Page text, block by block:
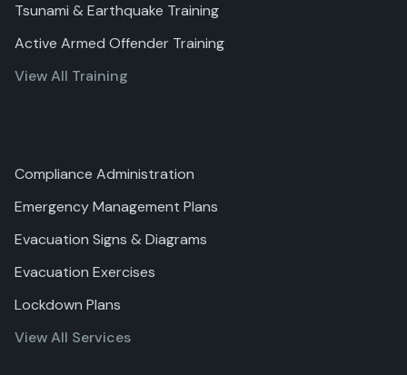
Tsunami & Earthquake Training
Active Armed Offender Training
View All Training
Compliance Administration
Emergency Management Plans
Evacuation Signs & Diagrams
Evacuation Exercises
Lockdown Plans
View All Services